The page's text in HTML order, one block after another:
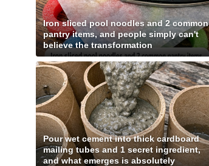
Iron sliced pool noodles and 2 common
pantry items, and people simply can't
believe the transformation
Pour wet cement into thick cardboard
mailing tubes and 1 secret ingredient,
and what emerges is absolutely